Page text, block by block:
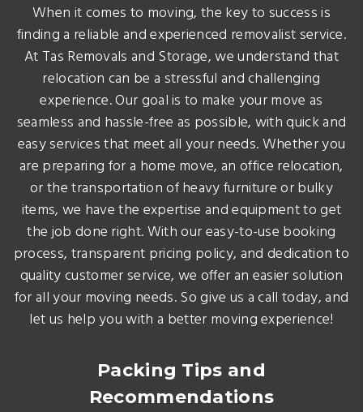
When it comes to moving, the key to success is
finding a reliable and experienced removalist service.
At Tas Removals and Storage, we understand that
relocation can be a stressful and challenging
experience. Our goal is to make your move as
seamless and hassle-free as possible, with quick and
easy services that meet all your needs. Whether you
are preparing for a home move, an office relocation,
or the transportation of heavy furniture or bulky
items, we have the expertise and equipment to get
the job done right. With our easy-to-use booking
process, transparent pricing policy, and dedication to
quality customer service, we offer an easier solution
for all your moving needs. So give us a call today, and
let us help you with a better moving experience!
Packing Tips and
Recommendations